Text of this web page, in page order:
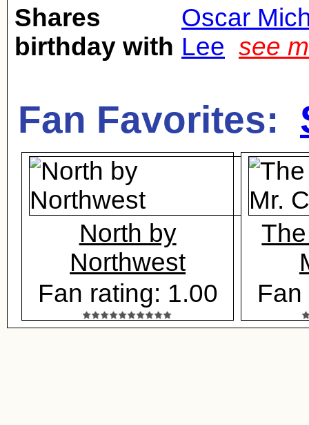
Shares
birthday with
Oscar
Lee see
Fan Favorites:
North by
Northwest
Fan rating: 1.00